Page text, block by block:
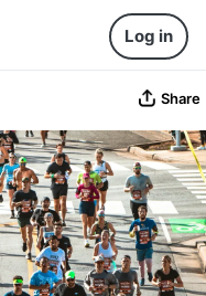
Log in
Share